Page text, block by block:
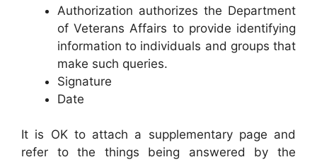
Authorization authorizes the Department
of Veterans Affairs to provide identifying
information to individuals and groups that
make such queries.
Signature
Date
It is OK to attach a supplementary page and
refer to the things being answered by the